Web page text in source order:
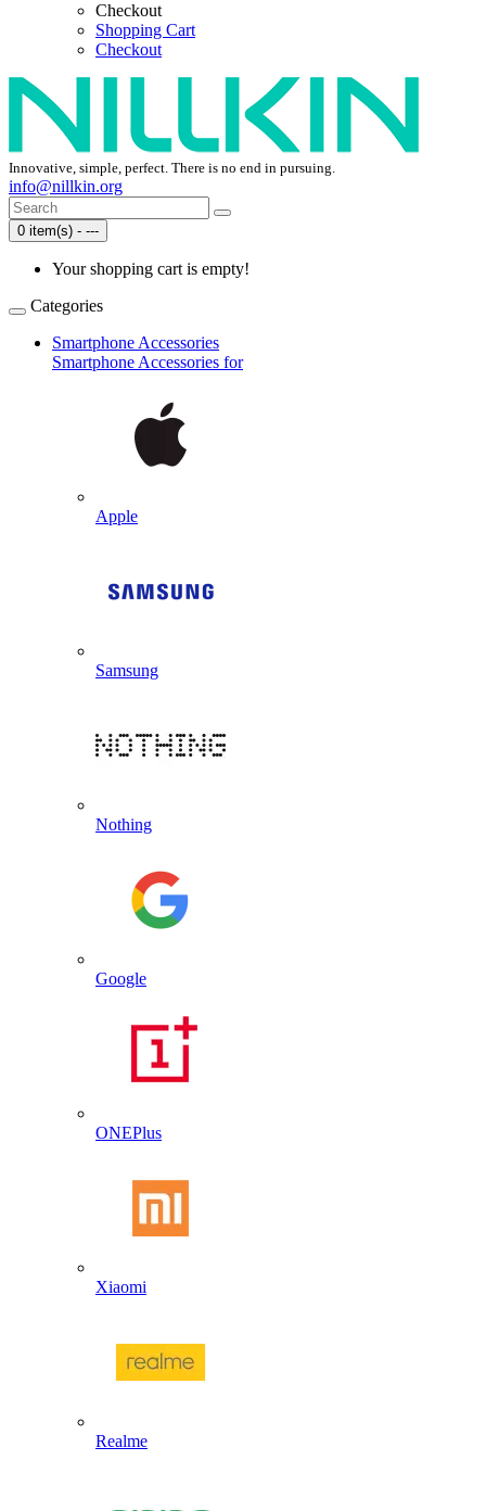
Checkout
Shopping Cart
Checkout
Innovative, simple, perfect. There is no end in pursuing.
info@nillkin.org
0 item(s) - ---
Your shopping cart is empty!
Categories
Smartphone Accessories
Smartphone Accessories for
Apple
Samsung
Nothing
Google
ONEPlus
Xiaomi
Realme